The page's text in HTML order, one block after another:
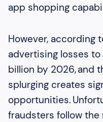
app shopping
However, according
advertising losses to
billion by 2026, and
splurging creates
opportunities.
fraudsters follow the